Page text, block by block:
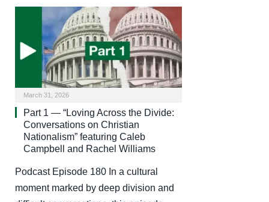
March 31, 2026
Part 1 — “Loving Across the Divide:
Conversations on Christian
Nationalism” featuring Caleb
Campbell and Rachel Williams
Podcast Episode 180 In a cultural
moment marked by deep division and